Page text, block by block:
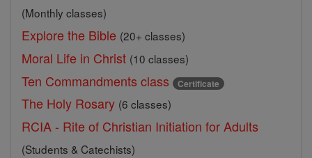
(Monthly classes)
Explore the Bible (20+ classes)
Moral Life in Christ (10 classes)
Ten Commandments class Certificate
The Holy Rosary (6 classes)
RCIA - Rite of Christian Initiation for Adults
(Students & Catechists)